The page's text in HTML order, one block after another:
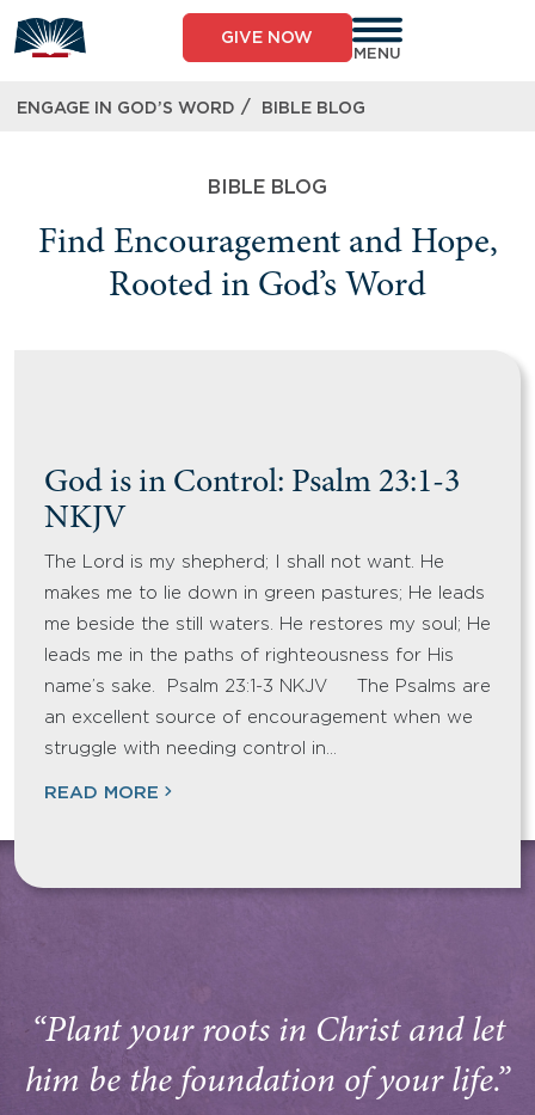
GIVE NOW
MENU
ENGAGE IN GOD’S WORD / BIBLE BLOG
BIBLE BLOG
Find Encouragement and Hope,
Rooted in God’s Word
God is in Control: Psalm 23:1-3
NKJV
The Lord is my shepherd; I shall not want. He
makes me to lie down in green pastures; He leads
me beside the still waters. He restores my soul; He
leads me in the paths of righteousness for His
name’s sake. Psalm 23:1-3 NKJV The Psalms are
an excellent source of encouragement when we
struggle with needing control in…
READ MORE
“Plant your roots in Christ and let
him be the foundation of your life.”